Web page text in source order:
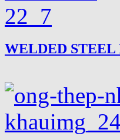
WELDED STEEL